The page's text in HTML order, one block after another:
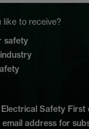
like to receive?
safety
Safety First
email address for